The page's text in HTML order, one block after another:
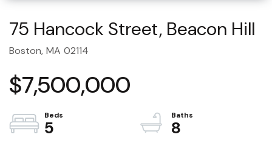
75 Hancock Street, Beacon Hill
Boston, MA 02114
$7,500,000
5
8